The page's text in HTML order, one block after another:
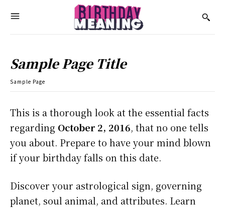
Sample Page Title
Sample Page
This is a thorough look at the essential facts
regarding October 2, 2016, that no one tells
you about. Prepare to have your mind blown
if your birthday falls on this date.
Discover your astrological sign, governing
planet, soul animal, and attributes. Learn